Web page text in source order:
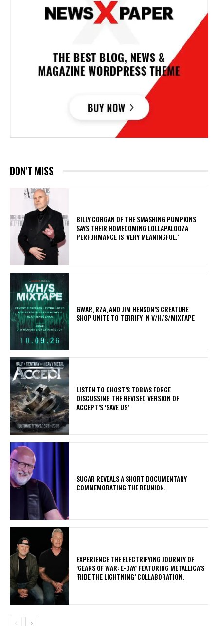
DON'T MISS
​BILLY CORGAN OF THE SMASHING PUMPKINS
SAYS THEIR HOMECOMING LOLLAPALOOZA
PERFORMANCE IS ‘VERY MEANINGFUL.’
GWAR, RZA, AND JIM HENSON’S CREATURE
SHOP UNITE TO TERRIFY IN V/H/S/MIXTAPE
​LISTEN TO GHOST’S TOBIAS FORGE
DISCUSSING THE REVISED VERSION OF
ACCEPT’S ‘SAVE US’
​SUGAR REVEALS A SHORT DOCUMENTARY
COMMEMORATING THE REUNION.
​EXPERIENCE THE ELECTRIFYING JOURNEY OF
‘GEARS OF WAR: E-DAY’ FEATURING METALLICA’S
‘RIDE THE LIGHTNING’ COLLABORATION.